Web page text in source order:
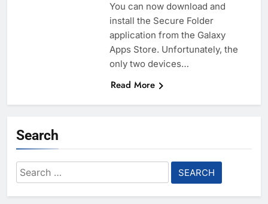
You can now download and
install the Secure Folder
application from the Galaxy
Apps Store. Unfortunately, the
only two devices…
Read More
Search
Search
for: